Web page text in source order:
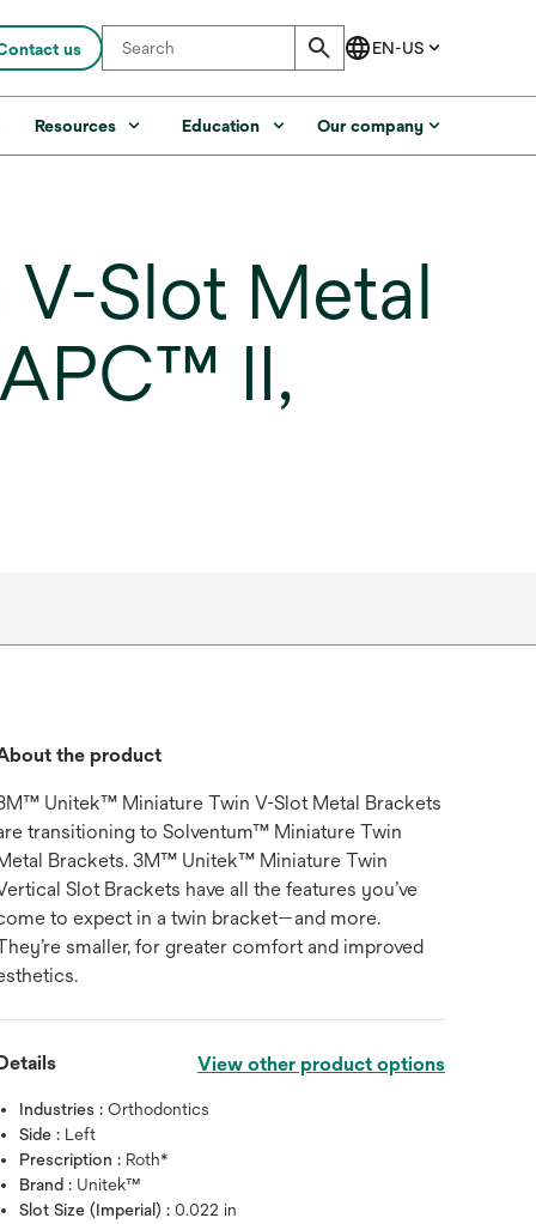
us
Resources Education Our company
Slot Metal
II,
the product
Unitek™ Miniature Twin V-Slot Metal Brackets
transitioning to Solventum™ Miniature Twin
Brackets. 3M™ Unitek™ Miniature Twin
Slot Brackets have all the features you’ve
to expect in a twin bracket—and more.
smaller, for greater comfort and improved
View other product options
Industries :Orthodontics
Side : Left
Prescription : Roth*
Brand : Unitek™
Slot Size (Imperial) :0.022 in